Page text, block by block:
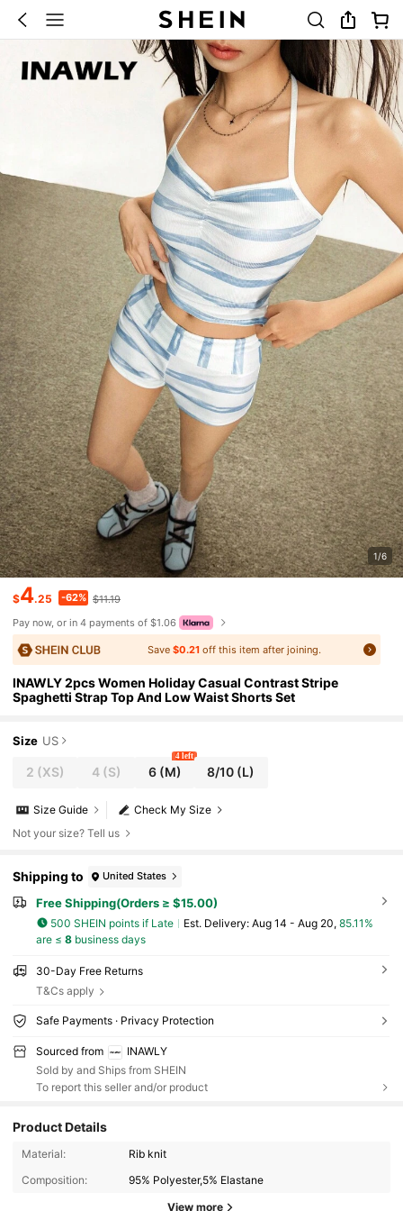
1/6
$4.25 -62% $11.19
Pay now, or in 4 payments of $1.06
Save$0.21 off this item after joining.
INAWLY 2pcs Women Holiday Casual Contrast Stripe
Spaghetti Strap Top And Low Waist Shorts Set
Size US
2 (XS) 4(S) 6(M)
4 left
8/10 (L)
Check My Size
Size Guide
Not your size? Tell us
Shipping to United States
Free Shipping(Orders ≥ $15.00)
500 SHEIN points if Late ​Est. Delivery: Aug 14 - Aug 20, 85.11%
are ≤ 8business days
30-Day Free Returns
T&Cs apply
Safe Payments · Privacy Protection
Sourced from
INAWLY
Sold by and Ships from SHEIN
To report this seller and/or product
Product Details
Material:
Rib knit
Composition:
95% Polyester,5% Elastane
View more
1.1M Followers
1.1M Followers